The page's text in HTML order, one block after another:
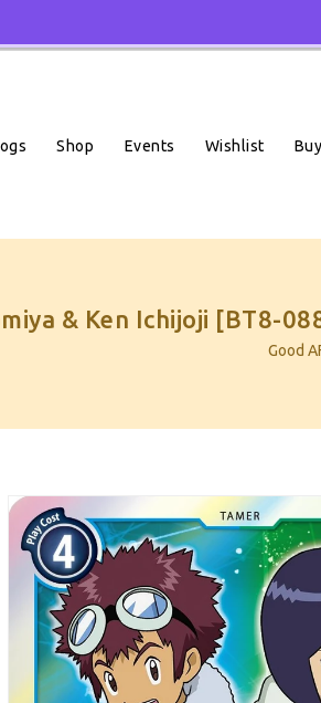
Shop Events Wishlist
& Ken Ichijoji [BT8-
Good